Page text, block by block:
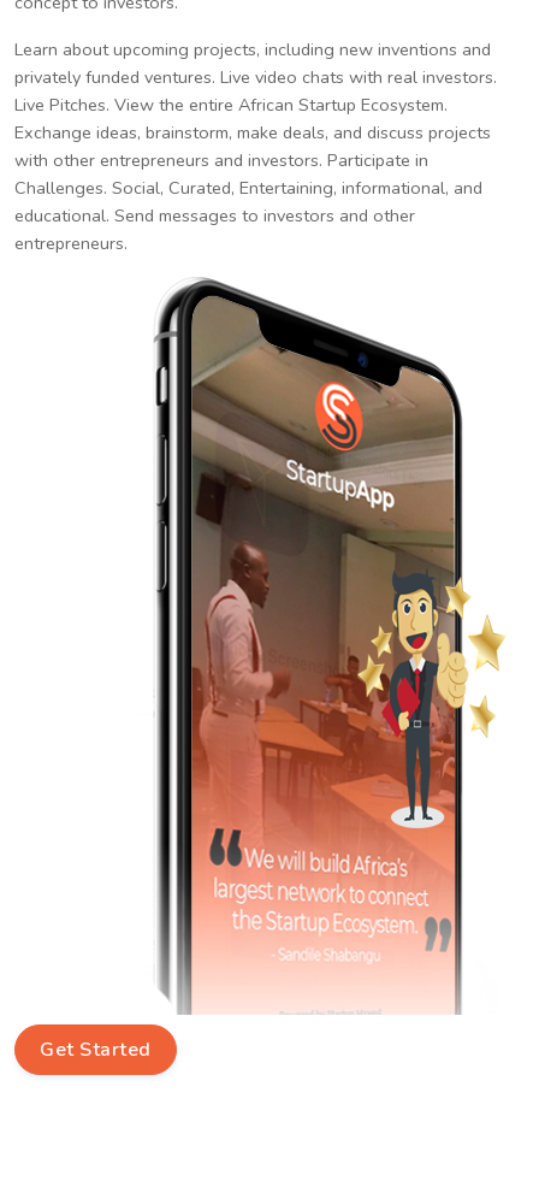
Learn about upcoming projects, including new inventions and
privately funded ventures. Live video chats with real investors.
Live Pitches. View the entire African Startup Ecosystem.
Exchange ideas, brainstorm, make deals, and discuss projects
with other entrepreneurs and investors. Participate in
Challenges. Social, Curated, Entertaining, informational, and
educational. Send messages to investors and other
entrepreneurs.
Get Started